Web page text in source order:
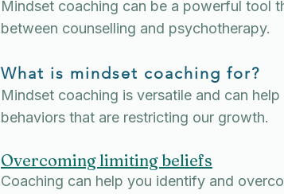
Mindset coaching can be a powerful tool
between counselling and psychotherapy.
What is mindset coaching for?
Mindset coaching is versatile and can
behaviors that are restricting our growth.
Overcoming limiting beliefs
Coaching can help you identify and